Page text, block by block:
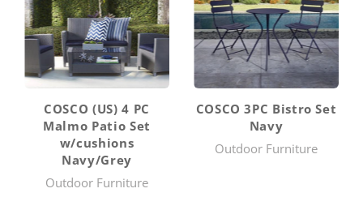
COSCO (US) 4 PC
Malmo Patio Set
w/cushions
Navy/Grey
Outdoor Furniture
COSCO 3PC Bistro Set
Navy
Outdoor Furniture